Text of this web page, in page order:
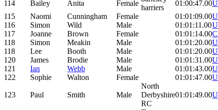
114
Bailey Anita Female
harriers
01:00:47.00
115
Naomi Cunningham Female 01:01:09.00
116
Simon Wild Male 01:01:11.00
117
Joanne Brown Female 01:01:14.00
118
Simon Meakin Male 01:01:20.00
118
Lee Booth Male 01:01:20.00
120
James Brodie Male 01:01:31.00
121
Ian Webb Male 01:01:43.00
122
Sophie Walton Female 01:01:47.00
123 Paul Smith Male
North
Derbyshire
RC
01:01:49.00